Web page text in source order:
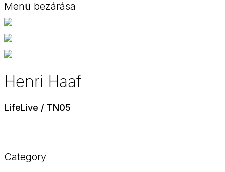
Menü bezárása
Henri Haaf
LifeLive / TN05
Category